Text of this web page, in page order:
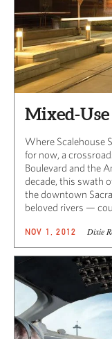
Mixed-
Where Scalehouse
for now, a
Boulevard and the
decade, this swath
the downtown
beloved rivers —
NOV 1, 2012 Dixie